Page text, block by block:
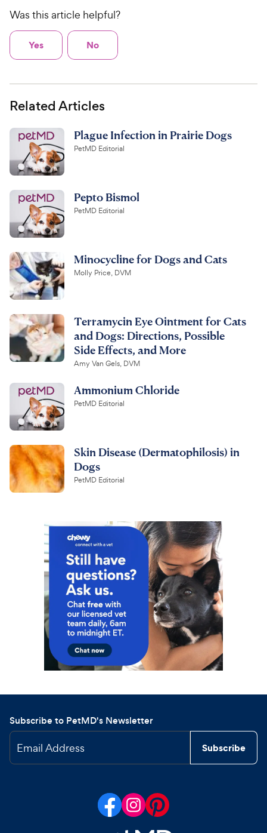
Was this article helpful?
Yes No
Related Articles
Plague Infection in Prairie Dogs
PetMD Editorial
Pepto Bismol
PetMD Editorial
Minocycline for Dogs and Cats
Molly Price, DVM
Terramycin Eye Ointment for Cats
and Dogs: Directions, Possible
Side Effects, and More
Amy Van Gels, DVM
Ammonium Chloride
PetMD Editorial
Skin Disease (Dermatophilosis) in
Dogs
PetMD Editorial
Subscribe to PetMD's Newsletter
Email Address Subscribe